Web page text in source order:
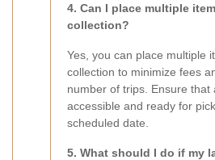
4. Can I place multiple
collection?
Yes, you can place multiple
collection to minimize fees
number of trips. Ensure that
accessible and ready for
scheduled date.
5. What should I do if my